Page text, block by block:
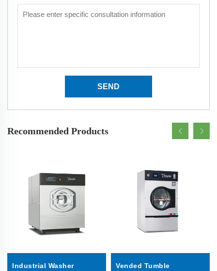
SEND
Recommended Products
Industrial Washer
Vended Tumble